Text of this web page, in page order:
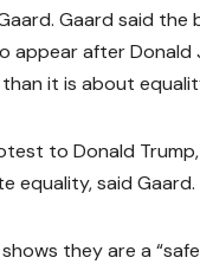
Gaard said
after Donald
it is about
to Donald
equality, said Gaard.
they are a